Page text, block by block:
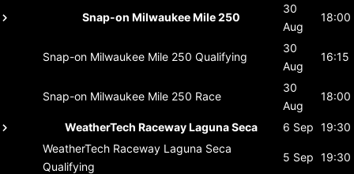
Snap-on Milwaukee Mile 250
30
Aug
18:00
Snap-on Milwaukee Mile 250 Qualifying
30
Aug
16:15
Snap-on Milwaukee Mile 250 Race
30
Aug
18:00
WeatherTech Raceway Laguna Seca 6 Sep 19:30
WeatherTech Raceway Laguna Seca
Qualifying
5 Sep 19:30